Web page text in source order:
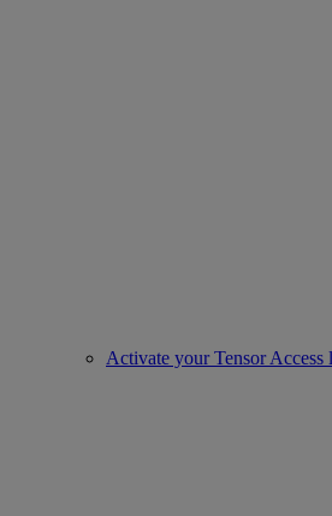
Activate your Tensor Access